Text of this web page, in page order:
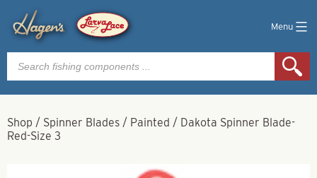
Menu
Products
search
Shop / Spinner Blades / Painted / Dakota Spinner Blade-
Red-Size 3